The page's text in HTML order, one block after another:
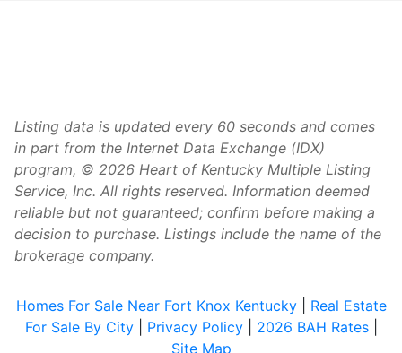
Listing data is updated every 60 seconds and comes
in part from the Internet Data Exchange (IDX)
program, © 2026 Heart of Kentucky Multiple Listing
Service, Inc. All rights reserved. Information deemed
reliable but not guaranteed; confirm before making a
decision to purchase. Listings include the name of the
brokerage company.
Homes For Sale Near Fort Knox Kentucky| Real Estate
For Sale By City| Privacy Policy| 2026 BAH Rates|
Site Map